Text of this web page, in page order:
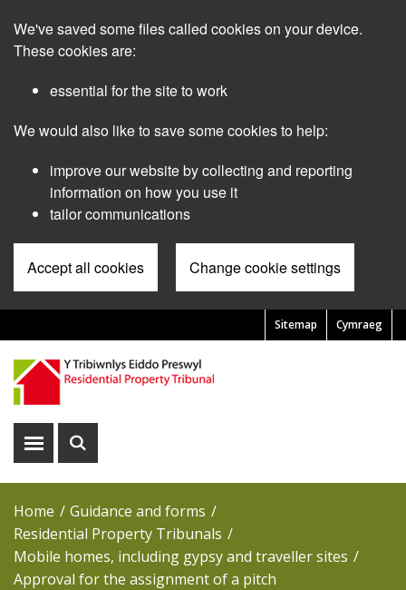
main
We've saved some files called cookies on your device.
These cookies are:
essential for the site to work
We would also like to save some cookies to help:
improve our website by collecting and reporting
information on how you use it
tailor communications
Accept all cookies Change cookie settings
Cymraeg
Pre
Header
Menu
Sitemap
Show
Show
Home
Guidance and forms
Residential Property Tribunals
Mobile homes, including gypsy and traveller sites
Approval for the assignment of a pitch